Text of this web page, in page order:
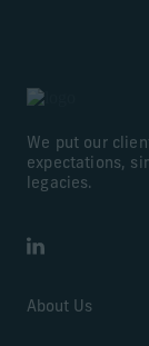
We put our
expectations,
legacies.
LinkedIn
About Us